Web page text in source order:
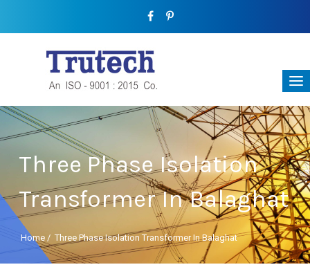
Three Phase Isolation
Transformer In Balaghat
Home / Three Phase Isolation Transformer In Balaghat